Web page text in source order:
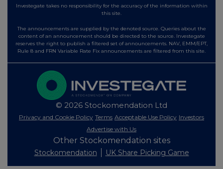
Investegate takes no responsibility for the accuracy of the information within
this site.
The announcements are supplied by the denoted source. Queries about the
content of an announcement should be directed to the source. Investegate
reserves the right to publish a filtered set of announcements. NAV, EMM/EPT,
Rule 8 and FRN Variable Rate Fix announcements are filtered from this site.
© 2026 Stockomendation Ltd
Privacy and Cookie Policy Terms Acceptable Use Policy Investors
Advertise with Us
Other Stockomendation sites
Stockomendation UK Share Picking Game